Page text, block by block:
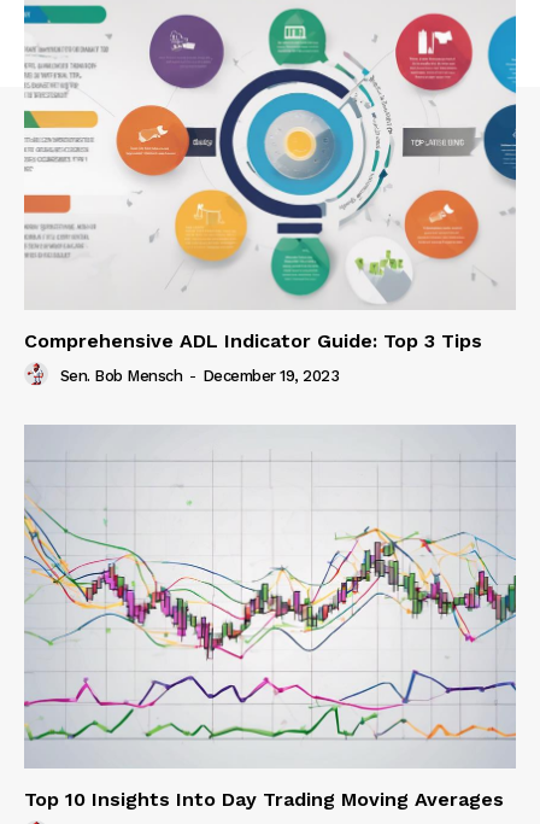
Comprehensive ADL Indicator Guide: Top 3 Tips
Sen. Bob Mensch - December 19, 2023
Top 10 Insights Into Day Trading Moving Averages